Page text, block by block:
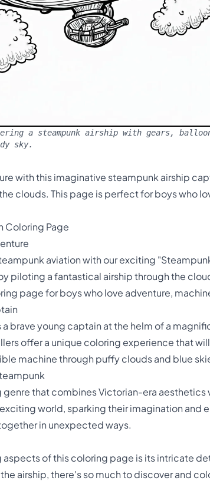
a steampunk airship with gears,
sky.
with this imaginative steampunk airship
clouds. This page is perfect for boys who
Coloring Page
aviation with our exciting
piloting a fantastical airship through the
page for boys who love adventure,
brave young captain at the helm of a
offer a unique coloring experience that
machine through puffy clouds and blue
genre that combines Victorian-era
world, sparking their imagination and
in unexpected ways.
of this coloring page is its intricate
airship, there's so much to discover and